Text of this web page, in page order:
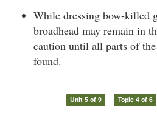
While dressing bow-killed
broadhead may remain in
caution until all parts of the
found.
Unit 5 of 9 Topic 4 of 6